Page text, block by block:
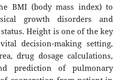
BMI (body mass index) to
growth disorders and
Height is one of the key
decision-making setting,
drug dosage calculations,
prediction of pulmonary